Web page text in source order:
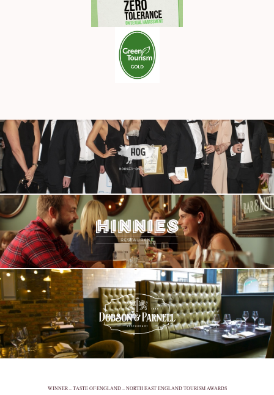
WINNER – TASTE OF ENGLAND – NORTH EAST ENGLAND TOURISM AWARDS